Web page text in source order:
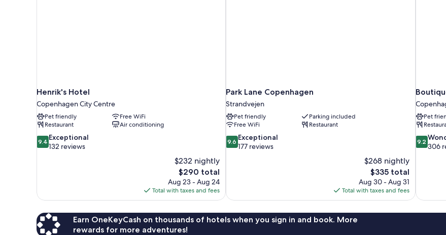
Henrik's Hotel
Copenhagen City Centre
Pet friendly
Free WiFi
Restaurant
Air conditioning
9.4
out
9.4 Exceptional
132 reviews
$232 nightly
The
price
is
$290
$290 total
Aug 23 - Aug 24
Total with taxes and fees
Park Lane Copenhagen
Strandvejen
Pet friendly
Parking included
Free WiFi
Restaurant
9.6
out
9.6 Exceptional
177 reviews
$268 nightly
The
price
is
$335
$335 total
Aug 30 - Aug 31
Total with taxes and fees
Pet
9.2
out
9.2
306
Earn OneKeyCash on thousands of hotels when you sign in and book. More
rewards for more adventures!